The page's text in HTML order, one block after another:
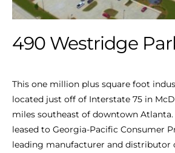
490 Westridge
This one million plus square foot
located just off of Interstate 75 in
miles southeast of downtown
leased to Georgia-Pacific Consumer
leading manufacturer and distributor